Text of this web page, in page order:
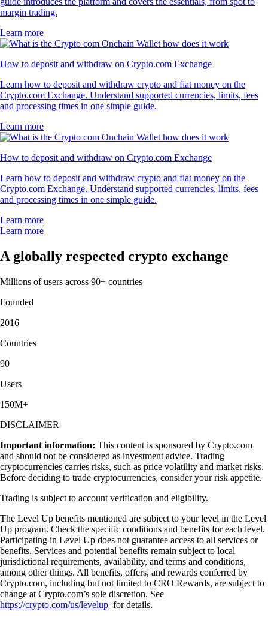
margin trading.
Learn more
How to deposit and withdraw on Crypto.com Exchange
Learn how to deposit and withdraw crypto and fiat money on the
Crypto.com Exchange. Understand supported currencies, limits, fees
and processing times in one simple guide.
Learn more
How to deposit and withdraw on Crypto.com Exchange
Learn how to deposit and withdraw crypto and fiat money on the
Crypto.com Exchange. Understand supported currencies, limits, fees
and processing times in one simple guide.
Learn more
Learn more
A globally respected crypto exchange
Millions of users across 90+ countries
Founded
2016
Countries
90
Users
150M+
DISCLAIMER
Important information: This content is sponsored by Crypto.com
and should not be considered as investment advice. Trading
cryptocurrencies carries risks, such as price volatility and market risks.
Before deciding to trade cryptocurrencies, consider your risk appetite.
Trading is subject to account verification and eligibility.
The Level Up benefits mentioned are subject to your level in the Level
Up program. Check the specific conditions and benefits for each level.
Participating in Level Up does not guarantee access to all services or
benefits. Services and potential benefits remain subject to local
jurisdictional requirements, availability, and terms and conditions,
among other things. All benefits, offers, and rewards conferred by
Crypto.com, including but not limited to CRO Rewards, are subject to
change at Crypto.com’s sole discretion. See
https://crypto.com/us/levelup for details.